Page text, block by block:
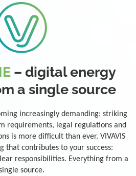
– digital energy
a single source
increasingly demanding; striking
requirements, legal regulations and
is more difficult than ever. VIVAVIS
that contributes to your success:
responsibilities. Everything from a
source.